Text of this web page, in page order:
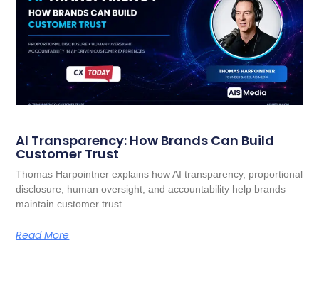
AI Transparency: How Brands Can Build
Customer Trust
Thomas Harpointner explains how AI transparency, proportional
disclosure, human oversight, and accountability help brands
maintain customer trust.
Read More